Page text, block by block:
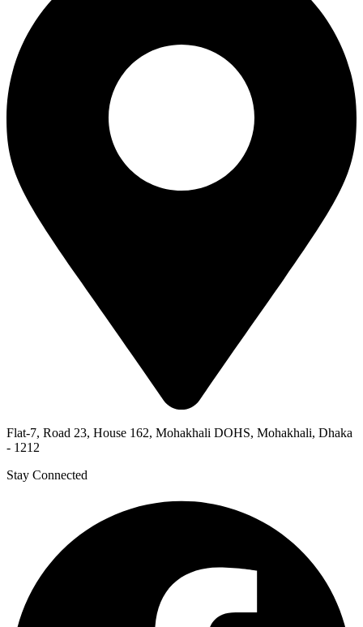
Flat-7, Road 23, House 162, Mohakhali DOHS, Mohakhali, Dhaka
- 1212
Stay Connected